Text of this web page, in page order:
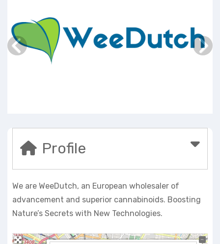
Profile
We are WeeDutch, an European wholesaler of
advancement and superior cannabinoids. Boosting
Nature’s Secrets with New Technologies.